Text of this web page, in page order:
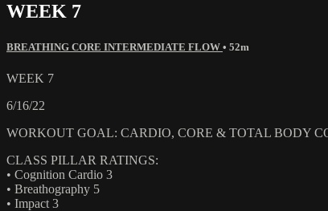
WEEK 7
BREATHING CORE INTERMEDIATE FLOW • 52m
WEEK 7
6/16/22
WORKOUT GOAL: CARDIO, CORE & TOTAL BODY
CLASS PILLAR RATINGS:
• Cognition Cardio 3
• Breathography 5
• Impact 3